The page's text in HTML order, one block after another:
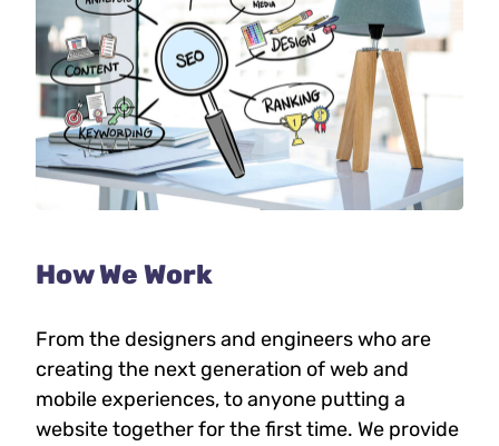
How We Work
From the designers and engineers who are
creating the next generation of web and
mobile experiences, to anyone putting a
website together for the first time. We provide